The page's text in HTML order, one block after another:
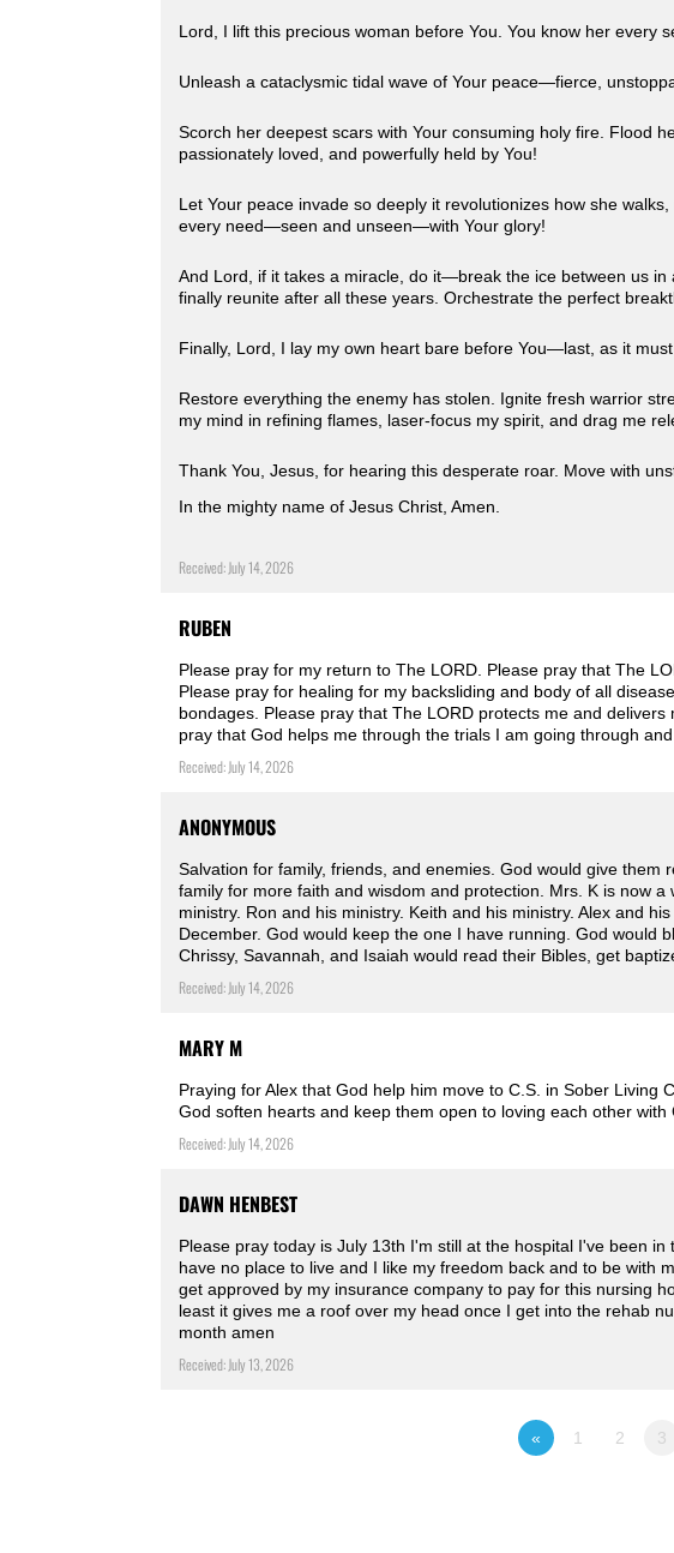
Lord, I lift this precious woman before You. You know her every
Unleash a cataclysmic tidal wave of Your peace—fierce,
Scorch her deepest scars with Your consuming holy fire. Flood
passionately loved, and powerfully held by You!
Let Your peace invade so deeply it revolutionizes how she
every need—seen and unseen—with Your glory!
And Lord, if it takes a miracle, do it—break the ice between us
finally reunite after all these years. Orchestrate the perfect
Finally, Lord, I lay my own heart bare before You—last, as it
Restore everything the enemy has stolen. Ignite fresh warrior
my mind in refining flames, laser-focus my spirit, and drag me
Thank You, Jesus, for hearing this desperate roar. Move with
In the mighty name of Jesus Christ, Amen.
Received: July 14, 2026
RUBEN
Please pray for my return to The LORD. Please pray that The
Please pray for healing for my backsliding and body of all
bondages. Please pray that The LORD protects me and
pray that God helps me through the trials I am going through
Received: July 14, 2026
ANONYMOUS
Salvation for family, friends, and enemies. God would give
family for more faith and wisdom and protection. Mrs. K is now
ministry. Ron and his ministry. Keith and his ministry. Alex and
December. God would keep the one I have running. God would
Chrissy, Savannah, and Isaiah would read their Bibles, get
Received: July 14, 2026
MARY M
Praying for Alex that God help him move to C.S. in Sober
God soften hearts and keep them open to loving each other with
Received: July 14, 2026
DAWN HENBEST
Please pray today is July 13th I'm still at the hospital I've been
have no place to live and I like my freedom back and to be with
get approved by my insurance company to pay for this nursing
least it gives me a roof over my head once I get into the rehab
month amen ️
Received: July 13, 2026
« 1 2 3